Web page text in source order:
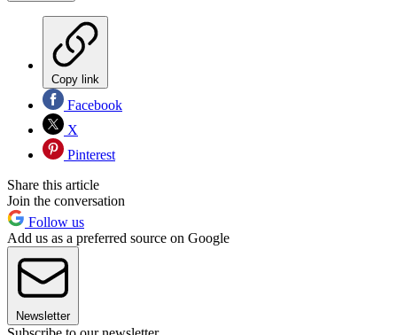
Copy link
Facebook
X
Pinterest
Share this article
Join the conversation
Follow us
Add us as a preferred source on Google
Newsletter